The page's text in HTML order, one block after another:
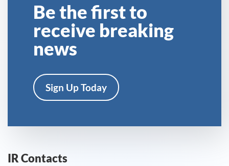
Be the first to
receive breaking
news
Sign Up Today
IR Contacts